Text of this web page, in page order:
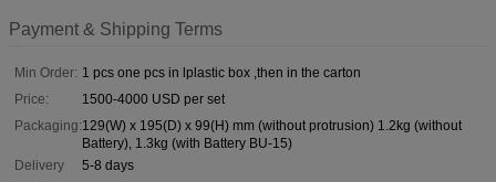
Payment & Shipping Terms
Min Order: 1 pcs one pcs in lplastic box ,then in the carton
Price:
1500-4000 USD per set
Packaging:129(W) x 195(D) x 99(H) mm (without protrusion) 1.2kg (without
Battery), 1.3kg (with Battery BU-15)
Delivery
5-8 days